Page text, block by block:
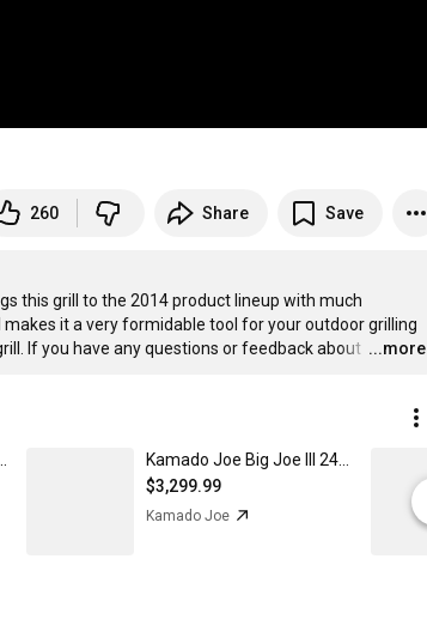
260 Share Save
this grill to the 2014 product lineup with much
it a very formidable tool for your outdoor grilling
If you have any questions or feedback about …
...more
$3,299.99
Kamado Joe